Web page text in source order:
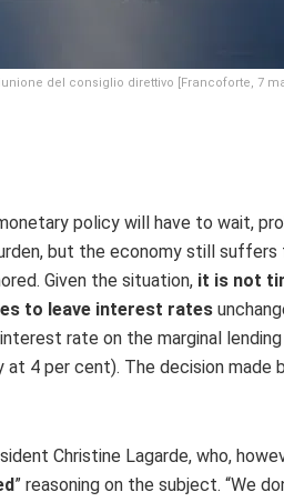
del consiglio direttivo [Francoforte, 7
policy will have to wait,
but the economy still suffers
Given the situation, it is not
to leave interest rates
rate on the marginal lending
at 4 per cent). The decision made
Christine Lagarde, who,
” reasoning on the subject. “We